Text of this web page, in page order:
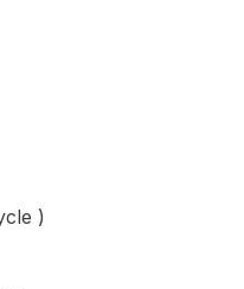
)